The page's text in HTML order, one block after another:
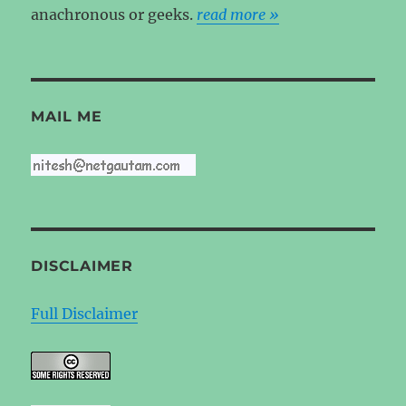
anachronous or geeks. read more »
MAIL ME
DISCLAIMER
Full Disclaimer